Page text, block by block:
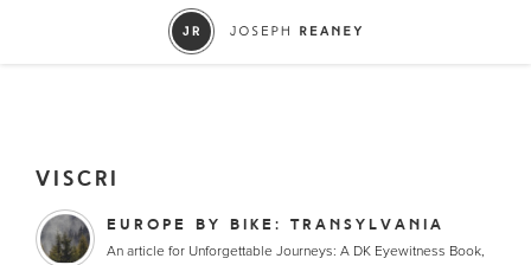
VISCRI
EUROPE BY BIKE: TRANSYLVANIA
An article for Unforgettable Journeys: A DK Eyewitness Book,